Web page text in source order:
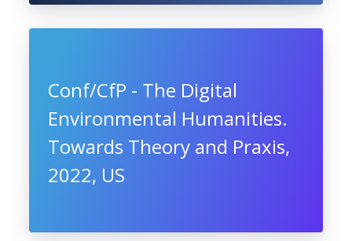
Conf/CfP - The Digital
Environmental Humanities.
Towards Theory and Praxis,
2022, US